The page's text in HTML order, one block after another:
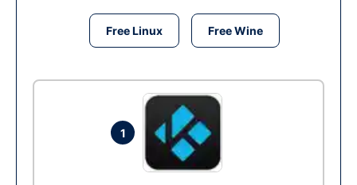
Free Linux Free Wine
1